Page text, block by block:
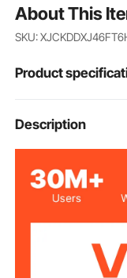
About This
SKU:
Product
Item Model
Nubmer
Coverage Area
Temperature
Description